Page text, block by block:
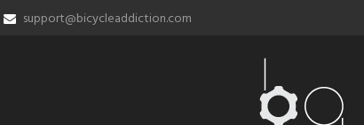
support@bicycleaddiction.com